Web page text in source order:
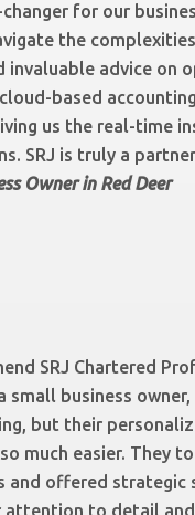
changer for our
the
invaluable advice on
based
us the real-time
SRJ is truly a
Owner in Red Deer
SRJ Chartered
small business
but their
much easier. They
and offered
attention to detail